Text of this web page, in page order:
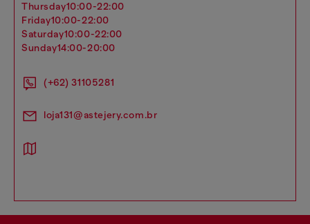
thursday10:00-22:00
friday10:00-22:00
saturday10:00-22:00
sunday14:00-20:00
(+62) 31105281
loja131@astejery.com.br